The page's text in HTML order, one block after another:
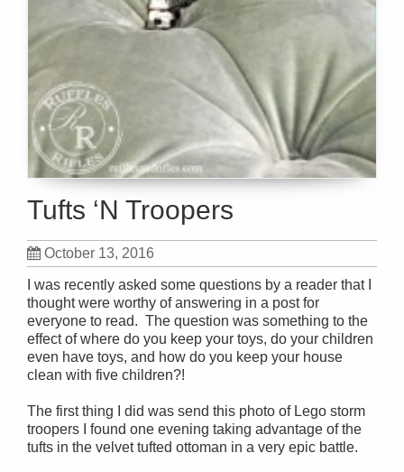
Tufts ‘N Troopers
October 13, 2016
I was recently asked some questions by a reader that I
thought were worthy of answering in a post for
everyone to read. The question was something to the
effect of where do you keep your toys, do your children
even have toys, and how do you keep your house
clean with five children?!
The first thing I did was send this photo of Lego storm
troopers I found one evening taking advantage of the
tufts in the velvet tufted ottoman in a very epic battle.